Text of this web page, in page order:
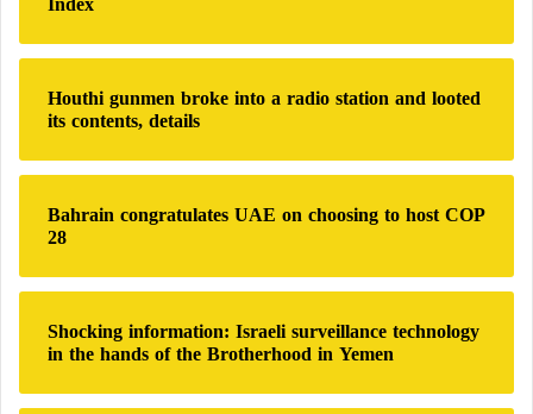
r
:
Houthi gunmen broke into a radio station and looted
its contents, details
Bahrain congratulates UAE on choosing to host COP
28
Shocking information: Israeli surveillance technology
in the hands of the Brotherhood in Yemen